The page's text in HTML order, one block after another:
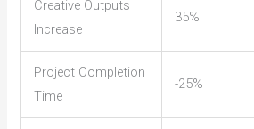
Creative Outputs
Increase
35%
Project Completion
Time
-25%